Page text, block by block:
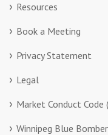
Resources
Book a Meeting
Privacy Statement
Legal
Market Conduct Code
Winnipeg Blue